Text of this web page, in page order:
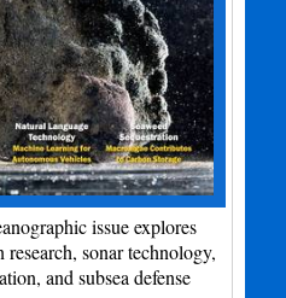
issue explores
research, sonar technology,
and subsea defense